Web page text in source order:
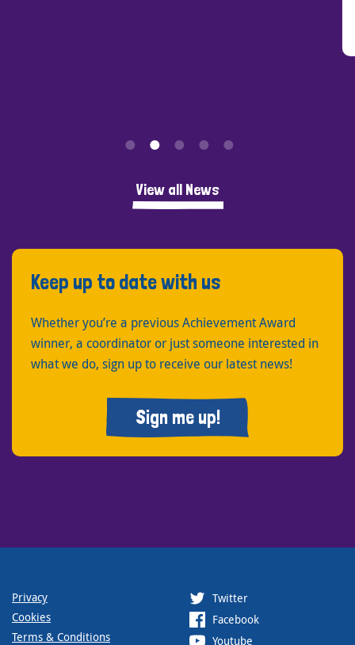
View all News
Keep up to date with us
Whether you’re a previous Achievement Award
winner, a coordinator or just someone interested in
what we do, sign up to receive our latest news!
Sign me up!
Privacy
Cookies
Terms & Conditions
Twitter
Facebook
Youtube